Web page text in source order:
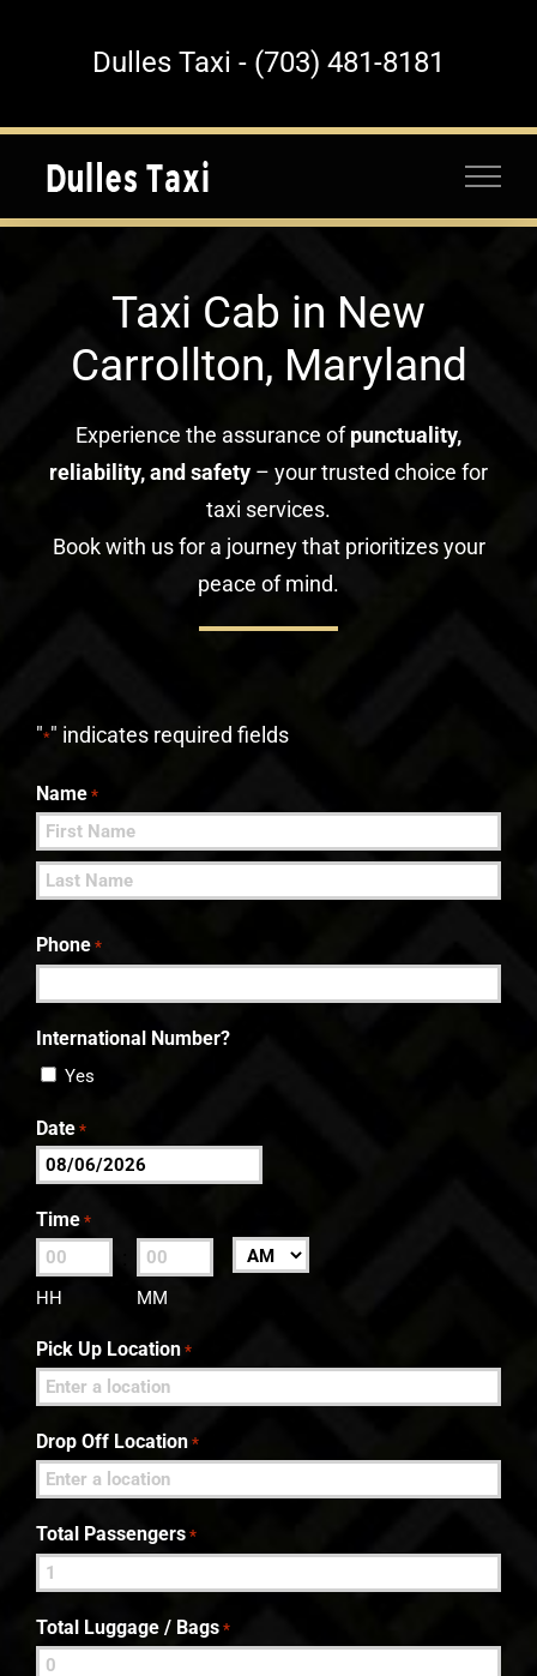
Dulles Taxi - (703) 481-8181
Taxi Cab in New
Carrollton, Maryland
Experience the assurance ofpunctuality,
reliability, and safety – your trusted choice for
taxi services.
Book with us for a journey that prioritizes your
peace of mind.
"*" indicates required fields
Name *
First
Phone *
International Number?
Yes
Date *
MM
slash
DD
slash
Time *
HH MM
AM/PM
Pick Up Location *
Drop Off Location *
Total Passengers *
Total Luggage / Bags *